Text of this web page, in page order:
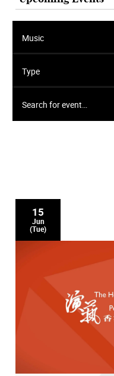
Music
Type
15
Jun
(Tue)